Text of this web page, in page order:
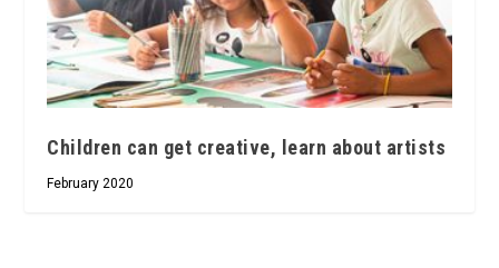
Children can get creative, learn about artists
February 2020